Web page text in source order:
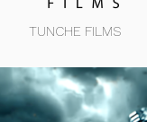
TUNCHE FILMS